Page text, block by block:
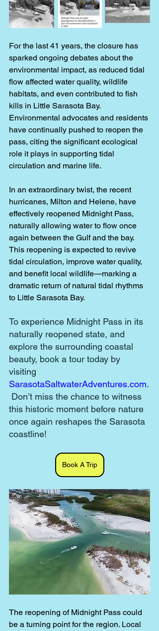
For the last 41 years, the closure has
sparked ongoing debates about the
environmental impact, as reduced tidal
flow affected water quality, wildlife
habitats, and even contributed to fish
kills in Little Sarasota Bay.
Environmental advocates and residents
have continually pushed to reopen the
pass, citing the significant ecological
role it plays in supporting tidal
circulation and marine life.
In an extraordinary twist, the recent
hurricanes, Milton and Helene, have
effectively reopened Midnight Pass,
naturally allowing water to flow once
again between the Gulf and the bay.
This reopening is expected to revive
tidal circulation, improve water quality,
and benefit local wildlife—marking a
dramatic return of natural tidal rhythms
to Little Sarasota Bay.
To experience Midnight Pass in its
naturally reopened state, and
explore the surrounding coastal
beauty, book a tour today by
visiting
SarasotaSaltwaterAdventures.com.
Don’t miss the chance to witness
this historic moment before nature
once again reshapes the Sarasota
coastline!
Book A Trip
The reopening of Midnight Pass could
be a turning point for the region. Local